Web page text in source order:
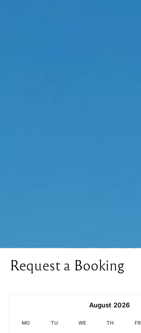
Request a Booking
August 2026
MO TU WE TH FR